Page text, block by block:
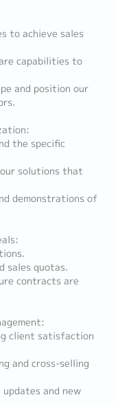
to achieve sales
capabilities to
and position our
the specific
solutions that
demonstrations of
sales quotas.
contracts are
client satisfaction
and cross-selling
and new